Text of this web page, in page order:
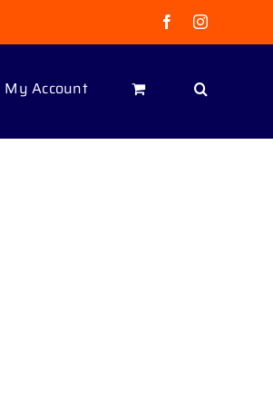
FacebookInstagram
My Account